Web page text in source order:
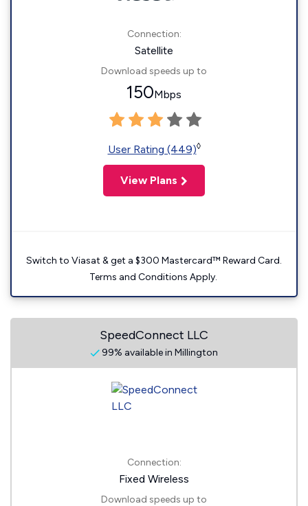
Connection:
Satellite
Download speeds up to
150Mbps
User Rating (449)◊
View Plans
Switch to Viasat & get a $300 Mastercard™ Reward Card.
Terms and Conditions Apply.
SpeedConnect LLC
99% available in Millington
Connection:
Fixed Wireless
Download speeds up to